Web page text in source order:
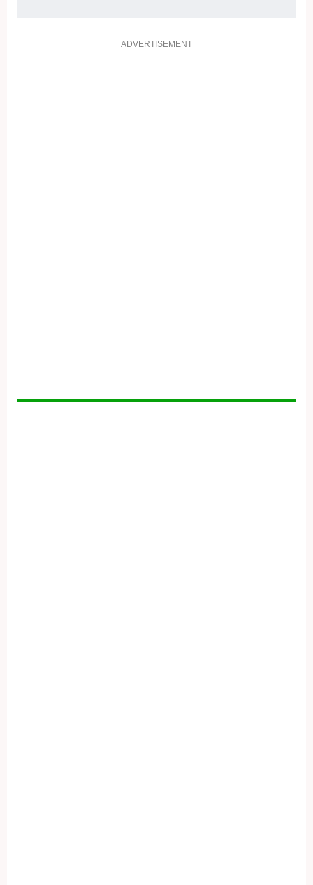
ADVERTISEMENT